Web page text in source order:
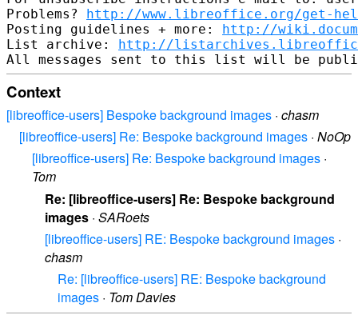
Problems? http://www.libreoffice.org/get-
Posting guidelines + more: http://
List archive: http://
Context
[libreoffice-users] Bespoke background images · chasm
[libreoffice-users] Re: Bespoke background images · NoOp
[libreoffice-users] Re: Bespoke background images ·
Tom
Re: [libreoffice-users] Re: Bespoke background
images · SARoets
[libreoffice-users] RE: Bespoke background images ·
chasm
Re: [libreoffice-users] RE: Bespoke background
images · Tom Davies